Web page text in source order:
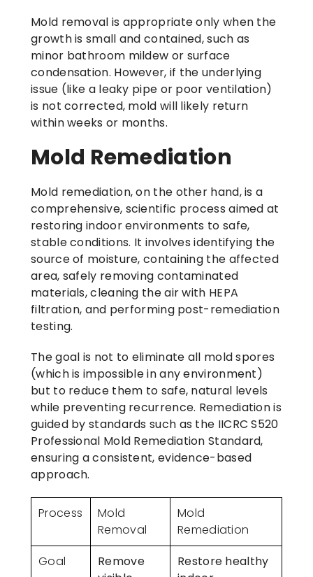
Mold removal is appropriate only when the
growth is small and contained, such as
minor bathroom mildew or surface
condensation. However, if the underlying
issue (like a leaky pipe or poor ventilation)
is not corrected, mold will likely return
within weeks or months.
Mold Remediation
Mold remediation, on the other hand, is a
comprehensive, scientific process aimed at
restoring indoor environments to safe,
stable conditions. It involves identifying the
source of moisture, containing the affected
area, safely removing contaminated
materials, cleaning the air with HEPA
filtration, and performing post-remediation
testing.
The goal is not to eliminate all mold spores
(which is impossible in any environment)
but to reduce them to safe, natural levels
while preventing recurrence. Remediation is
guided by standards such as the IICRC S520
Professional Mold Remediation Standard,
ensuring a consistent, evidence-based
approach.
Process
Mold
Removal
Mold
Remediation
Goal
Remove
Restore healthy